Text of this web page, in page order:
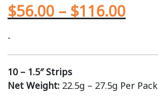
$56.00 – $116.00
-
10 – 1.5″ Strips
Net Weight: 22.5g – 27.5g Per Pack